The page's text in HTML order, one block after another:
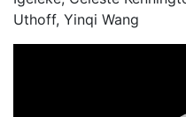
Uthoff, Yinqi Wang